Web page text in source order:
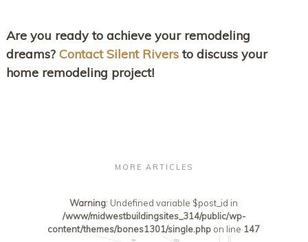
Are you ready to achieve your remodeling
dreams? Contact Silent Riversto discuss your
home remodeling project!
MORE ARTICLES
Warning: Undefined variable $post_id in
/www/midwestbuildingsites_314/public/wp-
content/themes/bones1301/single.php on line 147